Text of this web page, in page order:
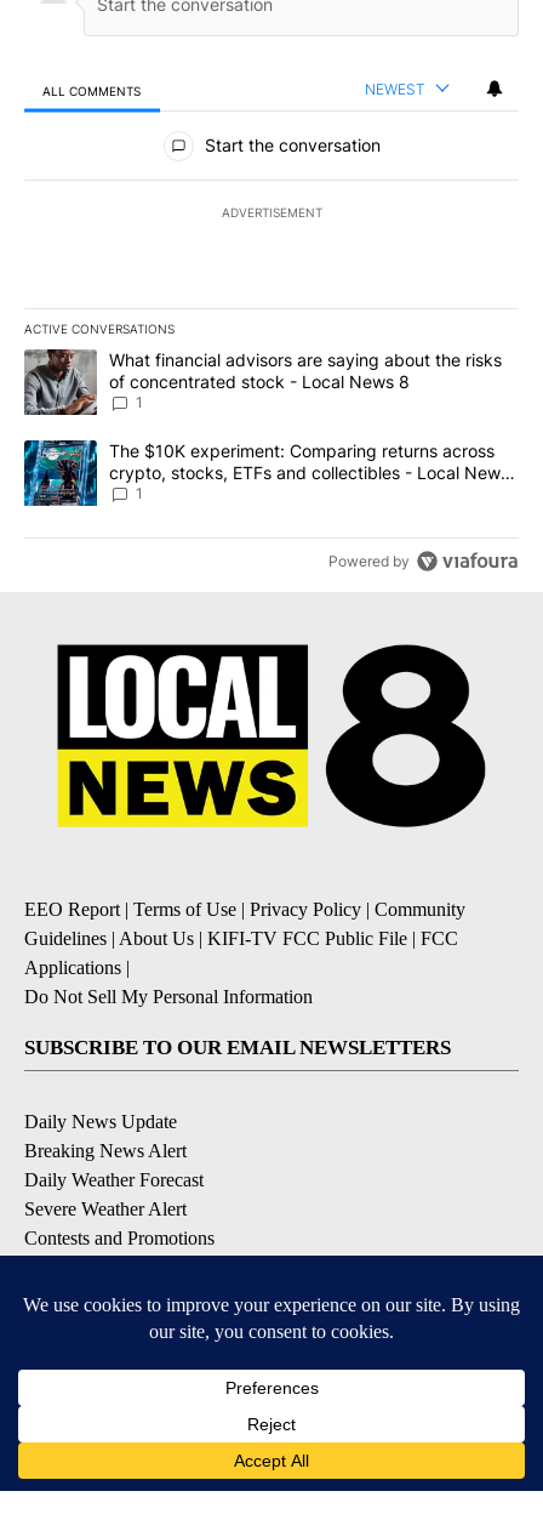
ALL COMMENTS NEWEST
All Comments
Start the conversation
ADVERTISEMENT
ACTIVE CONVERSATIONS
The following is a list of the most commented articles in the last
A trending article titled "What financial advisors are saying
What financial advisors are saying about the risks
of concentrated stock - Local News 8
1
A trending article titled "The $10K experiment: Comparing
The $10K experiment: Comparing returns across
crypto, stocks, ETFs and collectibles - Local News
8
1
Powered by
EEO Report| Terms of Use | Privacy Policy | Community
Guidelines | About Us | KIFI-TV FCC Public File | FCC
Applications |
Do Not Sell My Personal Information
SUBSCRIBE TO OUR EMAIL NEWSLETTERS
Daily News Update
Breaking News Alert
Daily Weather Forecast
Severe Weather Alert
Contests and Promotions